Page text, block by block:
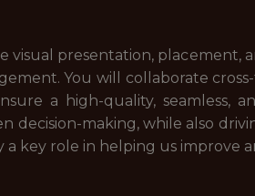
visual presentation,
You will collaborate
a high-quality, seamless,
decision-making, while also
a key role in helping us